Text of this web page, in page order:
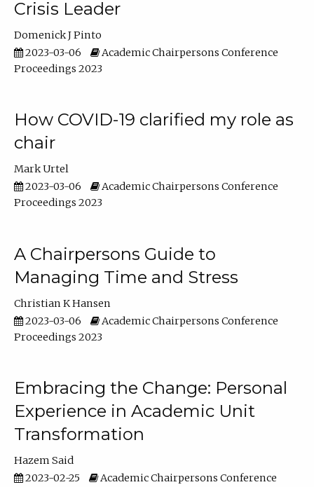
Crisis Leader
Domenick J Pinto
2023-03-06
Academic Chairpersons Conference
Proceedings 2023
How COVID-19 clarified my role as
chair
Mark Urtel
2023-03-06
Academic Chairpersons Conference
Proceedings 2023
A Chairpersons Guide to
Managing Time and Stress
Christian K Hansen
2023-03-06
Academic Chairpersons Conference
Proceedings 2023
Embracing the Change: Personal
Experience in Academic Unit
Transformation
Hazem Said
2023-02-25
Academic Chairpersons Conference